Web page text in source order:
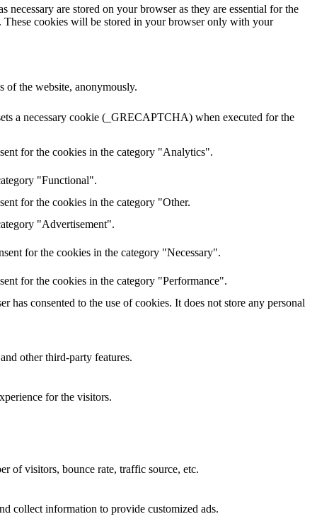
are stored on your browser as they are essential for the
These cookies will be stored in your browser only with your
of the website, anonymously.
a necessary cookie (_GRECAPTCHA) when executed for the
for the cookies in the category "Analytics".
"Functional".
for the cookies in the category "Other.
"Advertisement".
for the cookies in the category "Necessary".
for the cookies in the category "Performance".
consented to the use of cookies. It does not store any personal
other third-party features.
for the visitors.
of visitors, bounce rate, traffic source, etc.
collect information to provide customized ads.